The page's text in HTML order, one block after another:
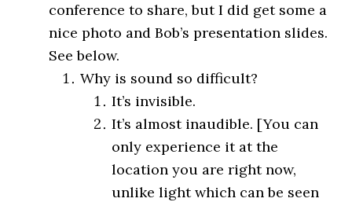
conference to share, but I did get some a
nice photo and Bob’s presentation slides.
See below.
Why is sound so difficult?
It’s invisible.
It’s almost inaudible. [You can
only experience it at the
location you are right now,
unlike light which can be seen